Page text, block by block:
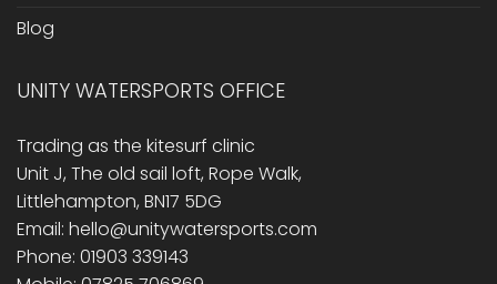
Blog
UNITY WATERSPORTS OFFICE
Trading as the kitesurf clinic
Unit J, The old sail loft, Rope Walk,
Littlehampton, BN17 5DG
Email: hello@unitywatersports.com
Phone: 01903 339143